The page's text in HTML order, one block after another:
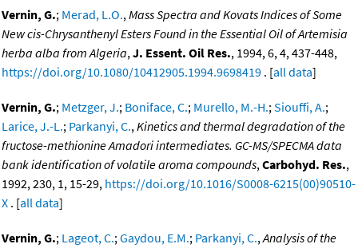
Vernin, G.; Merad, L.O.,Mass Spectra and Kovats Indices of Some
New cis-Chrysanthenyl Esters Found in the Essential Oil of Artemisia
herba alba from Algeria,J. Essent. Oil Res., 1994, 6, 4, 437-448,
https://doi.org/10.1080/10412905.1994.9698419 . [all data]
Vernin, G.; Metzger, J.; Boniface, C.; Murello, M.-H.;Siouffi, A.;
Larice, J.-L.; Parkanyi, C.,Kinetics and thermal degradation of the
fructose-methionine Amadori intermediates. GC-MS/SPECMA data
bank identification of volatile aroma compounds,Carbohyd. Res.,
1992, 230, 1, 15-29, https://doi.org/10.1016/S0008-6215(00)90510-
X . [all data]
Vernin, G.; Lageot, C.;Gaydou, E.M.; Parkanyi, C.,Analysis of the